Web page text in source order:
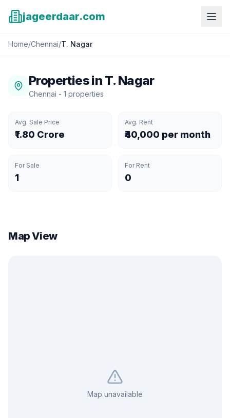
jageerdaar.com
Home/Chennai/T. Nagar
Properties in T. Nagar
Chennai - 1 properties
Avg. Sale Price
₹1.80 Crore
Avg. Rent
₹40,000 per month
For Sale
1
For Rent
0
Map View
Map unavailable